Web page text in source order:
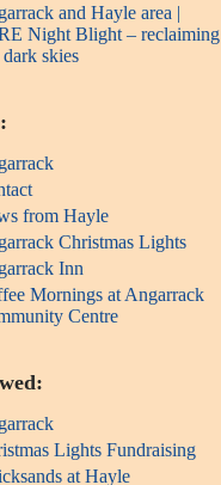
and Hayle area |
Night Blight – reclaiming
skies
from Hayle
Christmas Lights
Inn
Mornings at Angarrack
Centre
Lights Fundraising
at Hayle